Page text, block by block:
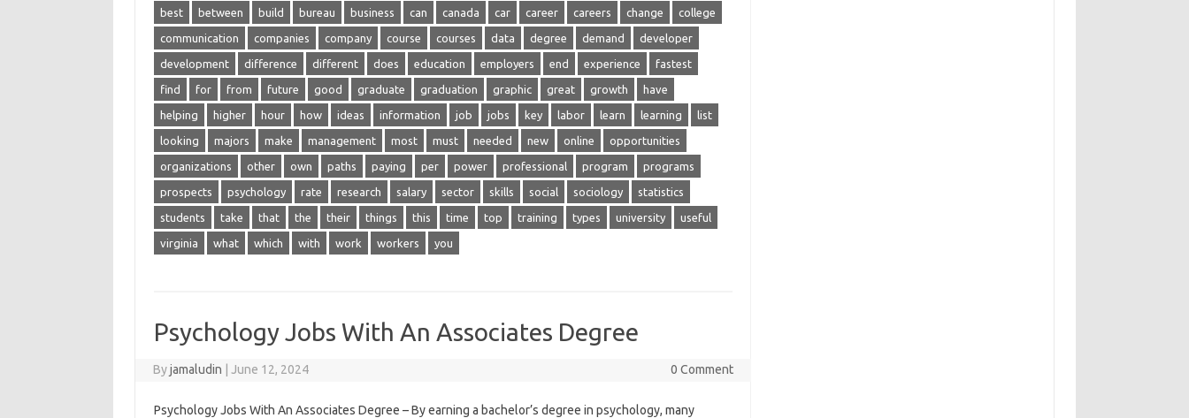
best between build bureau business can canada car career careers change college
communication companies company course courses data degree demand developer
development difference different does education employers end experience fastest
find for from future good graduate graduation graphic great growth have
helping higher hour how ideas information job jobs key labor learn learning list
looking majors make management most must needed new online opportunities
organizations other own paths paying per power professional program programs
prospects psychology rate research salary sector skills social sociology statistics
students take that the their things this time top training types university useful
virginia what which with work workers you
Psychology Jobs With An Associates Degree
Byjamaludin June 12, 2024 0 Comment
Psychology Jobs With An Associates Degree – By earning a bachelor’s degree in psychology, many